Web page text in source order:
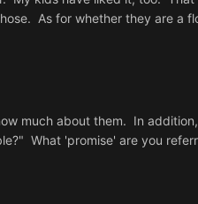
As for whether they are a
much about them. In
What 'promise' are you